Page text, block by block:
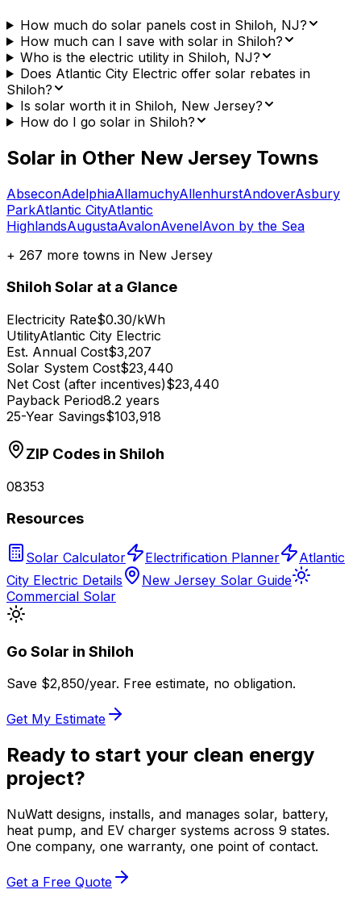
How much do solar panels cost in Shiloh, NJ?
How much can I save with solar in Shiloh?
Who is the electric utility in Shiloh, NJ?
Does Atlantic City Electric offer solar rebates in
Shiloh?
Is solar worth it in Shiloh, New Jersey?
How do I go solar in Shiloh?
Solar in Other New Jersey Towns
AbseconAdelphiaAllamuchyAllenhurstAndoverAsbury
ParkAtlantic CityAtlantic
HighlandsAugustaAvalonAvenelAvon by the Sea
+ 267 more towns in New Jersey
Shiloh Solar at a Glance
Electricity Rate$0.30/kWh
UtilityAtlantic City Electric
Est. Annual Cost$3,207
Solar System Cost$23,440
Net Cost (after incentives)$23,440
Payback Period8.2 years
25-Year Savings$103,918
ZIP Codes in Shiloh
08353
Resources
Solar Calculator Electrification Planner
Atlantic
City Electric Details
New Jersey Solar Guide
Commercial Solar
Go Solar in Shiloh
Save $2,850/year. Free estimate, no obligation.
Get My Estimate
Ready to start your clean energy
project?
NuWatt designs, installs, and manages solar, battery,
heat pump, and EV charger systems across 9 states.
One company, one warranty, one point of contact.
Get a Free Quote